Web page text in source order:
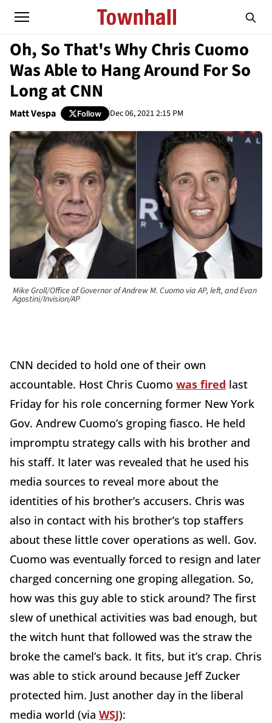
Oh, So That's Why Chris Cuomo
Was Able to Hang Around For So
Long at CNN
Matt Vespa Follow Dec 06, 2021 2:15 PM
Mike Groll/Office of Governor of Andrew M. Cuomo via AP, left, and Evan
Agostini/Invision/AP
CNN decided to hold one of their own
accountable. Host Chris Cuomo was fired last
Friday for his role concerning former New York
Gov. Andrew Cuomo’s groping fiasco. He held
impromptu strategy calls with his brother and
his staff. It later was revealed that he used his
media sources to reveal more about the
identities of his brother’s accusers. Chris was
also in contact with his brother’s top staffers
about these little cover operations as well. Gov.
Cuomo was eventually forced to resign and later
charged concerning one groping allegation. So,
how was this guy able to stick around? The first
slew of unethical activities was bad enough, but
the witch hunt that followed was the straw the
broke the camel’s back. It fits, but it’s crap. Chris
was able to stick around because Jeff Zucker
protected him. Just another day in the liberal
media world (via WSJ):